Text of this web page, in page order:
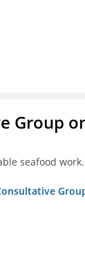
Group
seafood work.